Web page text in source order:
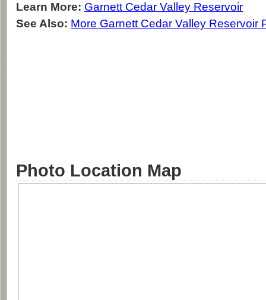
Learn More: Garnett Cedar Valley Reservoir
See Also: More Garnett Cedar Valley Reservoir
Photo Location Map